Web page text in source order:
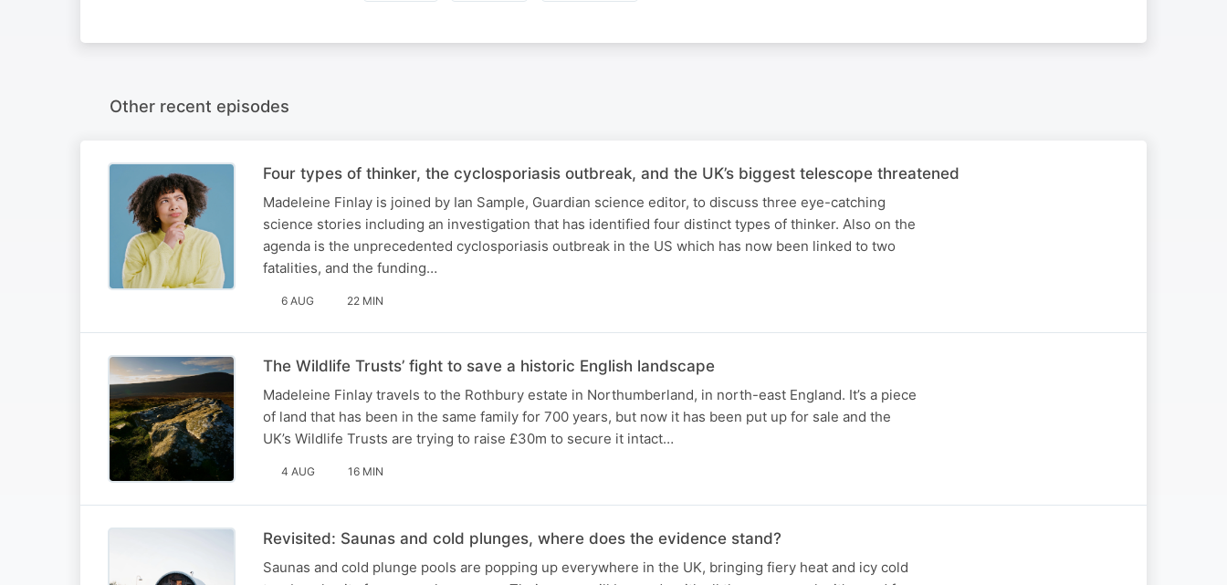
Other recent episodes
Four types of thinker, the cyclosporiasis outbreak, and the UK’s biggest telescope threatened
Madeleine Finlay is joined by Ian Sample, Guardian science editor, to discuss three eye-catching
science stories including an investigation that has identified four distinct types of thinker. Also on the
agenda is the unprecedented cyclosporiasis outbreak in the US which has now been linked to two
fatalities, and the funding…
6 AUG 22 MIN
The Wildlife Trusts’ fight to save a historic English landscape
Madeleine Finlay travels to the Rothbury estate in Northumberland, in north-east England. It’s a piece
of land that has been in the same family for 700 years, but now it has been put up for sale and the
UK’s Wildlife Trusts are trying to raise £30m to secure it intact…
4 AUG 16 MIN
Revisited: Saunas and cold plunges, where does the evidence stand?
Saunas and cold plunge pools are popping up everywhere in the UK, bringing fiery heat and icy cold